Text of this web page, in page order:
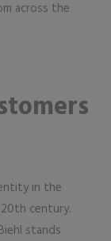
across the
in the
century.
stands